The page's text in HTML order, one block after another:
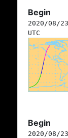
Begin
2020/08/
UTC
Begin
2020/08/